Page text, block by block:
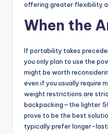
offering greater flexibility
When the
If portability takes
you only plan to use the
might be worth
even if you usually require
weight restrictions are
backpacking—the lighter
prove to be the best
typically prefer longer-